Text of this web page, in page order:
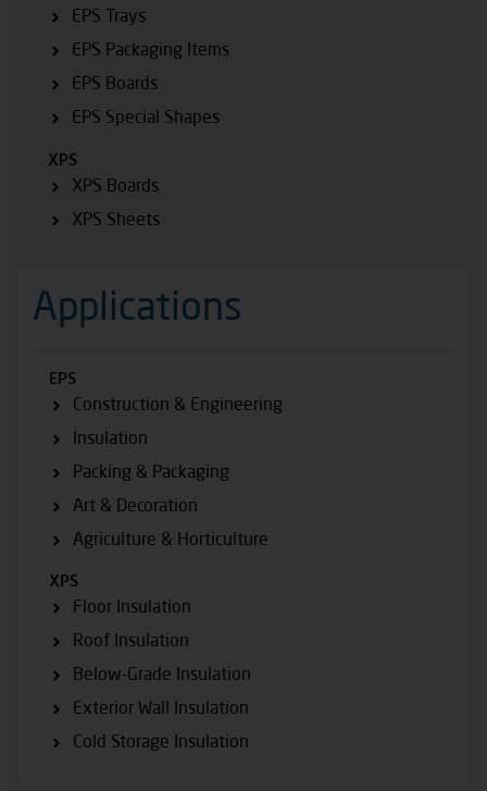
EPS Trays
EPS Packaging Items
EPS Boards
EPS Special Shapes
XPS
XPS Boards
XPS Sheets
Applications
EPS
Construction & Engineering
Insulation
Packing & Packaging
Art & Decoration
Agriculture & Horticulture
XPS
Floor Insulation
Roof Insulation
Below-Grade Insulation
Exterior Wall Insulation
Cold Storage Insulation